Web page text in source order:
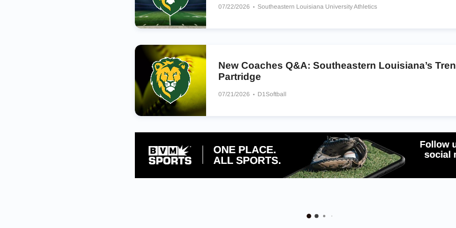
07/22/2026 Southeastern Louisiana University Athletics
New Coaches Q&A: Southeastern Louisiana’s
Partridge
07/21/2026 D1Softball